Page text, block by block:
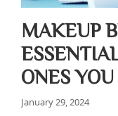
MAKEUP
ONES
January 29, 2024